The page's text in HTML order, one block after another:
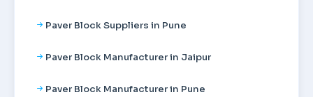
Paver Block Suppliers in Pune
Paver Block Manufacturer in Jaipur
Paver Block Manufacturer in Pune